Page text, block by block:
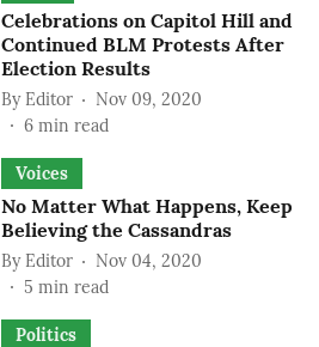
Celebrations on Capitol Hill and
Continued BLM Protests After
Election Results
By Editor
Nov 09, 2020
6 min read
Voices
No Matter What Happens, Keep
Believing the Cassandras
By Editor
Nov 04, 2020
5 min read
Politics